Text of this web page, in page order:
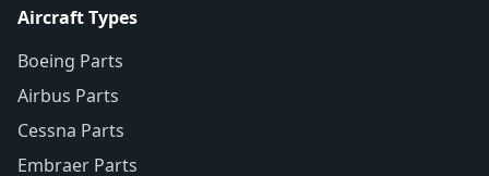
Aircraft Types
Boeing Parts
Airbus Parts
Cessna Parts
Embraer Parts